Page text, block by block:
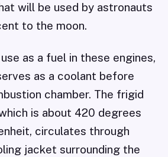
will be used by astronauts
to the moon.
as a fuel in these engines,
as a coolant before
chamber. The frigid
is about 420 degrees
circulates through
jacket surrounding the